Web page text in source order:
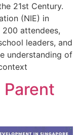
21st Century.
(NIE) in
attendees,
leaders, and
understanding of
Parent